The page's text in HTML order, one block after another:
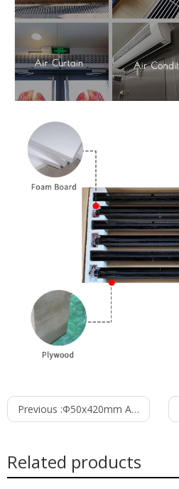
Previous :Φ50x420mm AC Cross Flow Fan PC50B2A420C
Related products